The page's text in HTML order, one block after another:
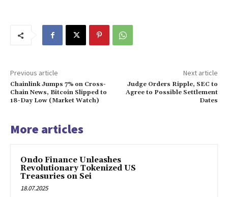
Previous article
Chainlink Jumps 7% on Cross-
Chain News, Bitcoin Slipped to
18-Day Low (Market Watch)
Next article
Judge Orders Ripple, SEC to
Agree to Possible Settlement
Dates
More articles
Ondo Finance Unleashes
Revolutionary Tokenized US
Treasuries on Sei
18.07.2025